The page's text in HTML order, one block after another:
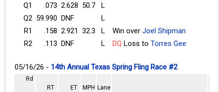
Q1 .073 2.628 50.7
L
Q2 59.990 DNF
L
R1
.158 2.921 32.3 L Win over Joel Shipman
R2
.113 DNF L DQ Loss to Torres Gee
05/16/26 - 14th Annual Texas Spring Fling Race #2
Rd
RT
ET MPH Lane